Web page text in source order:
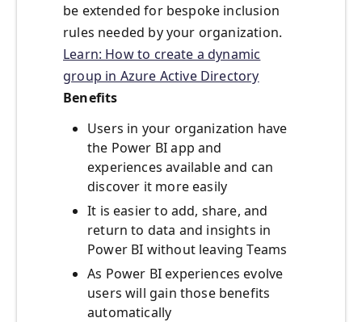
be extended for bespoke inclusion
rules needed by your organization.
Learn: How to create a dynamic
group in Azure Active Directory
Benefits
Users in your organization have
the Power BI app and
experiences available and can
discover it more easily
It is easier to add, share, and
return to data and insights in
Power BI without leaving Teams
As Power BI experiences evolve
users will gain those benefits
automatically